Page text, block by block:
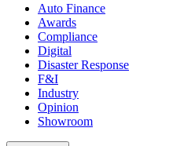
Auto Finance
Awards
Compliance
Digital
Disaster Response
F&I
Industry
Opinion
Showroom